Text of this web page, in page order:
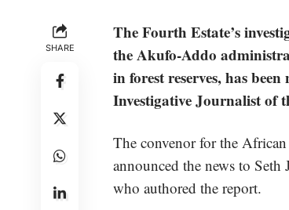
SHARE
The Fourth Estate’s
the Akufo-Addo
in forest reserves, has
Investigative Journalist of
The convenor for the
announced the news to
who authored the report.